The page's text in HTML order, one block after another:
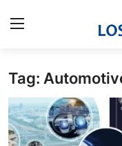
Home
Contact
Tag: